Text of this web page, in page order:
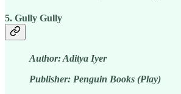
5. Gully Gully
Author: Aditya Iyer
Publisher: Penguin Books (Play)